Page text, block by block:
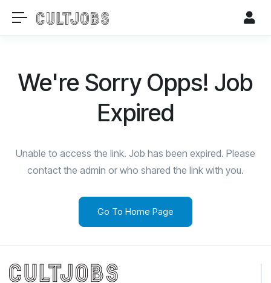
We're Sorry Opps! Job
Expired
Unable to access the link. Job has been expired. Please
contact the admin or who shared the link with you.
Go To Home Page